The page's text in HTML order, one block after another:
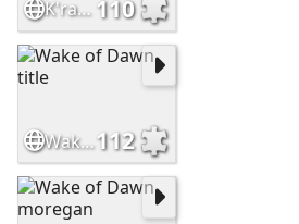
K'rana 110
Wake of Dawn title112